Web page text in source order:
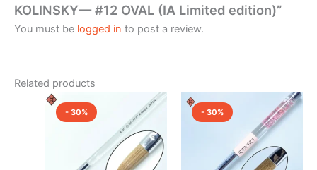
KOLINSKY— #12 OVAL (IA Limited edition)”
You must be logged in to post a review.
Related products
- 30% price
was:
₹1,850.00.
Current
price
₹1,300.00.
- 30%
price
was:
₹2,500.00.
Current
price
is: